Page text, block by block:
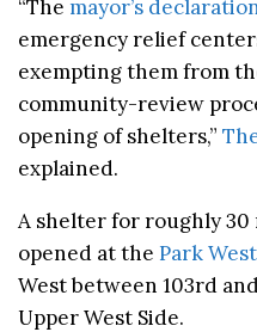
“The mayor’s
emergency relief
exempting them from
community-review
opening of shelters,”
explained.
A shelter for roughly 30
opened at the Park
West between 103rd
Upper West Side.